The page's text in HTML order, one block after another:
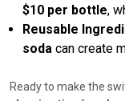
$10 per bottle,
Reusable
soda can create
Ready to make the